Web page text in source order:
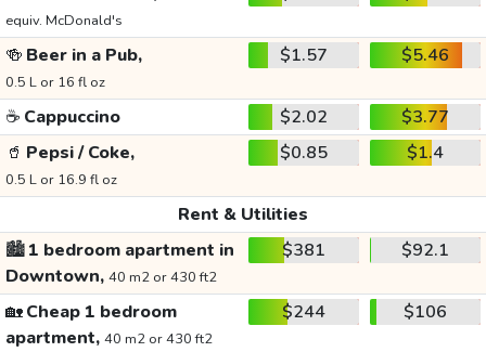
equiv. McDonald's
🍻 Beer in a Pub,
0.5 L or 16 fl oz
$1.57 $5.46
☕ Cappuccino $2.02
$3.77
🥤 Pepsi / Coke,
0.5 L or 16.9 fl oz
$0.85 $1.4
Rent & Utilities
🏙️1 bedroom apartment in
Downtown, 40 m2 or 430 ft2
$381 $92.1
🏡Cheap 1 bedroom
apartment, 40 m2 or 430 ft2
$244 $106